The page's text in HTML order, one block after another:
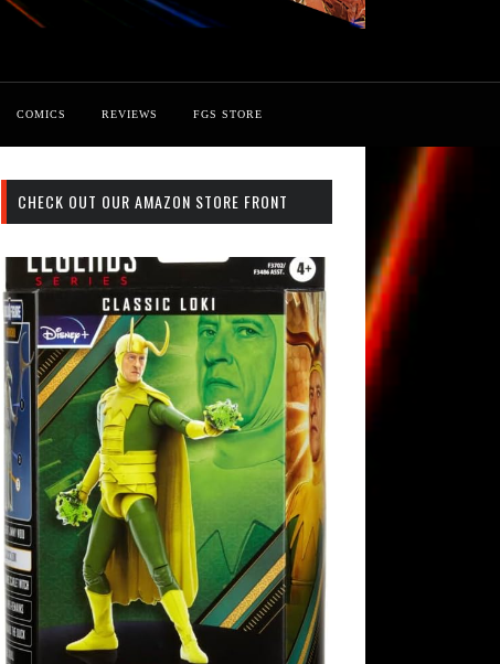
COMICS REVIEWS FGS STORE
CHECK OUT OUR AMAZON STORE FRONT